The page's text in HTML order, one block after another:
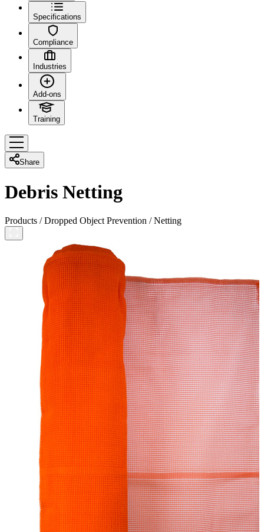
Specifications
Compliance
Industries
Add-ons
Training
Share
Debris Netting
Products /Dropped Object Prevention /Netting